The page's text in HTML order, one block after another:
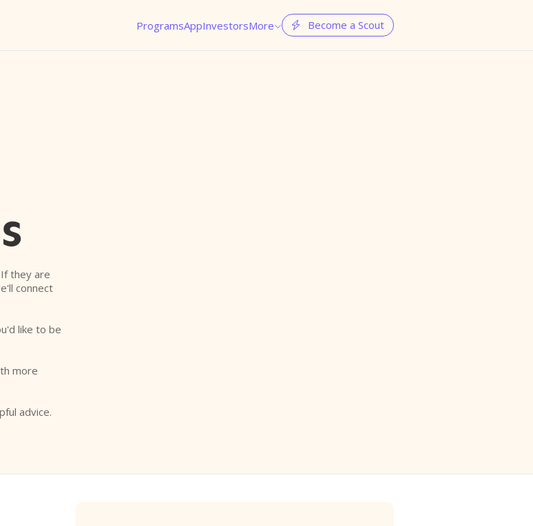
ProgramsAppInvestorsMore  Become a Scout
they are
connect
like to be
more
advice.